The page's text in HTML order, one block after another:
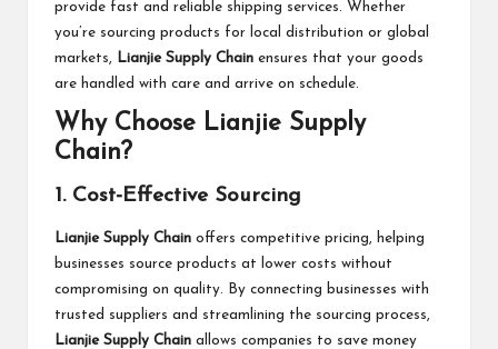
provide fast and reliable shipping services. Whether
you’re sourcing products for local distribution or global
markets,
Lianjie Supply Chain ensures that your goods
are handled with care and arrive on schedule.
Why Choose Lianjie Supply
Chain?
1. Cost-Effective Sourcing
Lianjie Supply Chain offers competitive pricing, helping
businesses source products at lower costs without
compromising on quality. By connecting businesses with
trusted suppliers and streamlining the sourcing process,
Lianjie Supply Chain allows companies to save money